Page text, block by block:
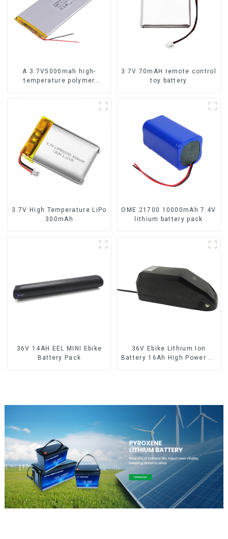
A 3.7V5000mah high-
temperature polymer
3.7V 70mAH remote control
toy battery
3.7V High Temperature LiPo
300mAh
OME 21700 10000mAh 7.4V
lithium battery pack
36V 14AH EEL MINI Ebike
Battery Pack
36V Ebike Lithium Ion
Battery 16Ah High Power Li-